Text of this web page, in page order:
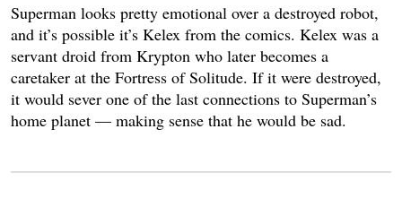
Superman looks pretty emotional over a destroyed robot,
and it’s possible it’s Kelex from the comics. Kelex was a
servant droid from Krypton who later becomes a
caretaker at the Fortress of Solitude. If it were destroyed,
it would sever one of the last connections to Superman’s
home planet — making sense that he would be sad.